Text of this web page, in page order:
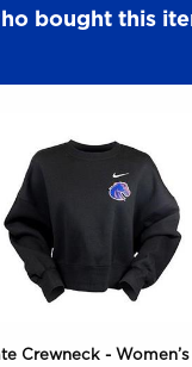
bought this
Crewneck -